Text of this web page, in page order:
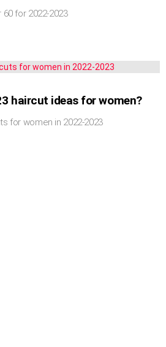
for 2022-2023
haircut ideas for women?
for women in 2022-2023